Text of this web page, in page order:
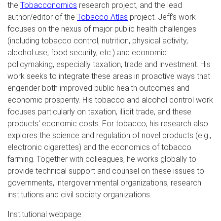
the Tobacconomics research project, and the lead
author/editor of the Tobacco Atlas project. Jeff’s work
focuses on the nexus of major public health challenges
(including tobacco control, nutrition, physical activity,
alcohol use, food security, etc.) and economic
policymaking, especially taxation, trade and investment. His
work seeks to integrate these areas in proactive ways that
engender both improved public health outcomes and
economic prosperity. His tobacco and alcohol control work
focuses particularly on taxation, illicit trade, and these
products' economic costs. For tobacco, his research also
explores the science and regulation of novel products (e.g.,
electronic cigarettes) and the economics of tobacco
farming. Together with colleagues, he works globally to
provide technical support and counsel on these issues to
governments, intergovernmental organizations, research
institutions and civil society organizations.
Institutional webpage: